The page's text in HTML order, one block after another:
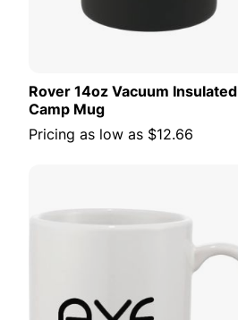
Rover 14oz Vacuum Insulated
Camp Mug
Pricing as low as $12.66